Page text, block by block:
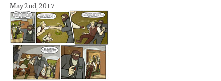
May 2nd, 2017